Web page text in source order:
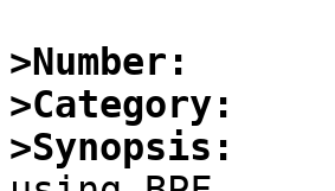
>Number:
>Category:
>Synopsis: